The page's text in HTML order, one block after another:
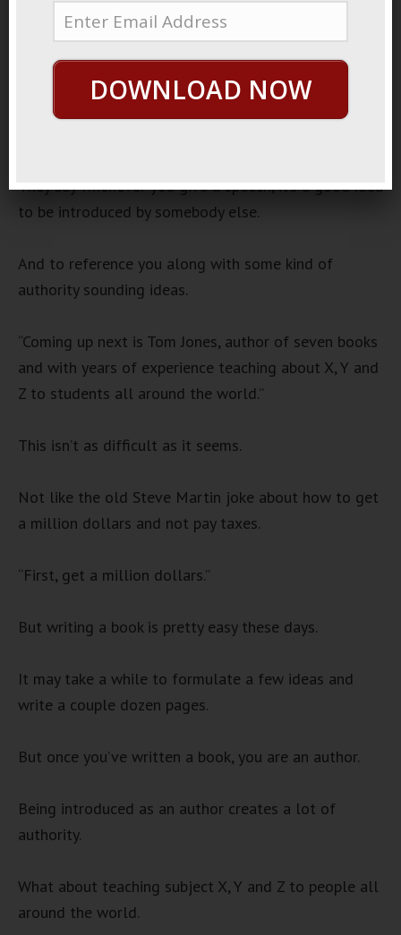
November 8, 2022By George Hutton
November 8, 2022
Public Speaking
Audio
They say whenever you give a speech, it’s a good idea
to be introduced by somebody else.
And to reference you along with some kind of
authority sounding ideas.
“Coming up next is Tom Jones, author of seven books
and with years of experience teaching about X, Y and
Z to students all around the world.”
This isn’t as difficult as it seems.
Not like the old Steve Martin joke about how to get
a million dollars and not pay taxes.
“First, get a million dollars.”
But writing a book is pretty easy these days.
It may take a while to formulate a few ideas and
write a couple dozen pages.
But once you’ve written a book, you are an author.
Being introduced as an author creates a lot of
authority.
What about teaching subject X, Y and Z to people all
around the world.
DOWNLOAD NOW